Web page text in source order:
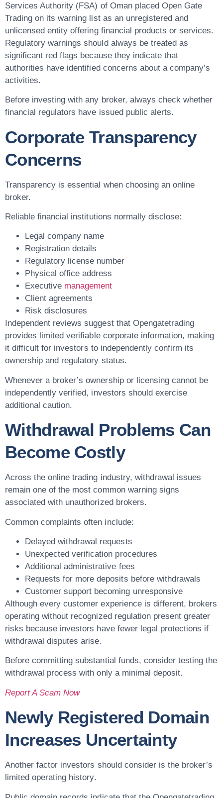
Services Authority (FSA) of Omanplaced Open Gate
Trading on its warning list as an unregistered and
unlicensed entity offering financial products or services.
Regulatory warnings should always be treated as
significant red flags because they indicate that
authorities have identified concerns about a company’s
activities.
Before investing with any broker, always check whether
financial regulators have issued public alerts.
Corporate Transparency
Concerns
Transparency is essential when choosing an online
broker.
Reliable financial institutions normally disclose:
Legal company name
Registration details
Regulatory license number
Physical office address
Executive management
Client agreements
Risk disclosures
Independent reviews suggest that Opengatetrading
provides limited verifiable corporate information, making
it difficult for investors to independently confirm its
ownership and regulatory status.
Whenever a broker’s ownership or licensing cannot be
independently verified, investors should exercise
additional caution.
Withdrawal Problems Can
Become Costly
Across the online trading industry, withdrawal issues
remain one of the most common warning signs
associated with unauthorized brokers.
Common complaints often include:
Delayed withdrawal requests
Unexpected verification procedures
Additional administrative fees
Requests for more deposits before withdrawals
Customer support becoming unresponsive
Although every customer experience is different, brokers
operating without recognized regulation present greater
risks because investors have fewer legal protections if
withdrawal disputes arise.
Before committing substantial funds, consider testing the
withdrawal process with only a minimal deposit.
Report A Scam Now
Newly Registered Domain
Increases Uncertainty
Another factor investors should consider is the broker’s
limited operating history.